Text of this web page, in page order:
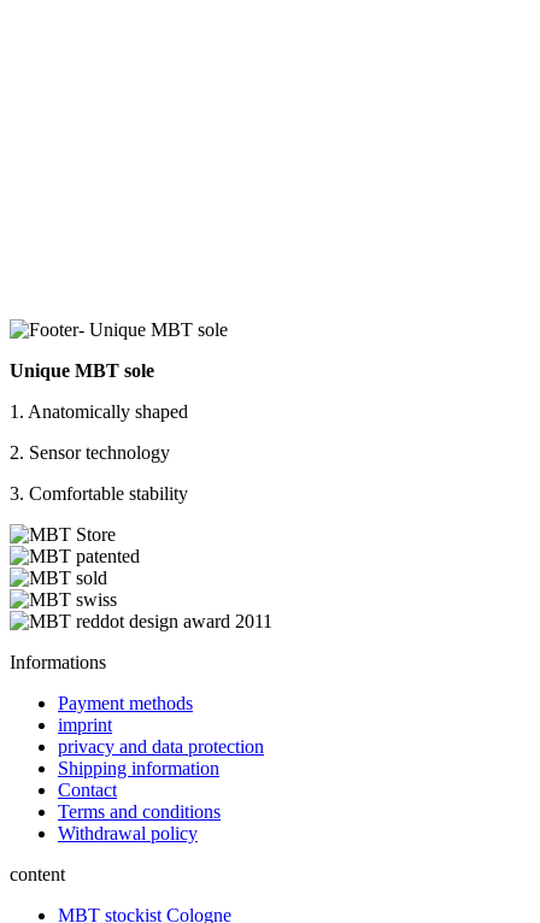
Unique MBT sole
1. Anatomically shaped
2. Sensor technology
3. Comfortable stability
Informations
Payment methods
imprint
privacy and data protection
Shipping information
Contact
Terms and conditions
Withdrawal policy
content
MBT stockist Cologne